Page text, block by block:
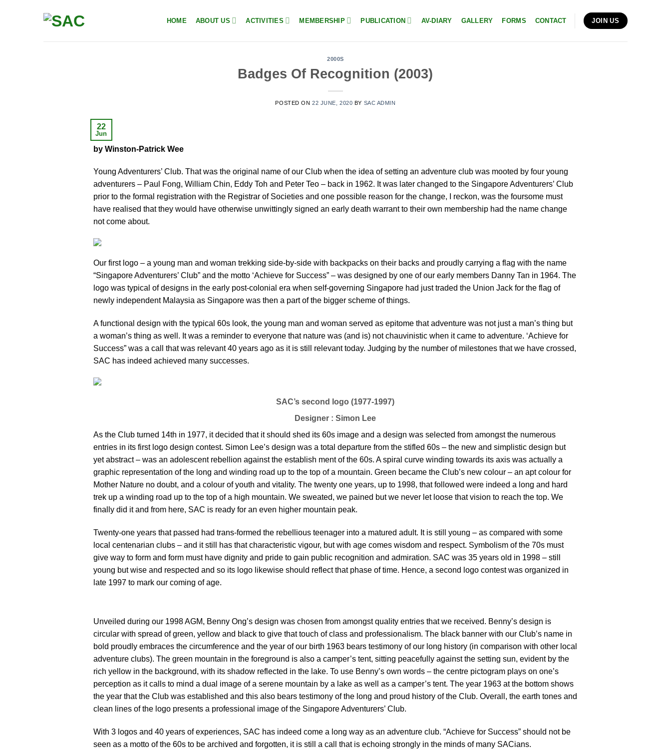
HOME ABOUT US ACTIVITIES MEMBERSHIP PUBLICATION AV-DIARY GALLERY FORMS CONTACT JOIN US
2000S
Badges Of Recognition (2003)
POSTED ON 22 JUNE, 2020 BY SAC ADMIN
22
Jun
by Winston-Patrick Wee
Young Adventurers’ Club. That was the original name of our Club when the idea of setting an adventure club was mooted by four young
adventurers – Paul Fong, William Chin, Eddy Toh and Peter Teo – back in 1962. It was later changed to the Singapore Adventurers’ Club
prior to the formal registration with the Registrar of Societies and one possible reason for the change, I reckon, was the foursome must
have realised that they would have otherwise unwittingly signed an early death warrant to their own membership had the name change
not come about.
Our first logo – a young man and woman trekking side-by-side with backpacks on their backs and proudly carrying a flag with the name
“Singapore Adventurers’ Club” and the motto ‘Achieve for Success” – was designed by one of our early members Danny Tan in 1964. The
logo was typical of designs in the early post-colonial era when self-governing Singapore had just traded the Union Jack for the flag of
newly independent Malaysia as Singapore was then a part of the bigger scheme of things.
A functional design with the typical 60s look, the young man and woman served as epitome that adventure was not just a man’s thing but
a woman’s thing as well. It was a reminder to everyone that nature was (and is) not chauvinistic when it came to adventure. ‘Achieve for
Success” was a call that was relevant 40 years ago as it is still relevant today. Judging by the number of milestones that we have crossed,
SAC has indeed achieved many successes.
SAC’s second logo (1977-1997)
Designer : Simon Lee
As the Club turned 14th in 1977, it decided that it should shed its 60s image and a design was selected from amongst the numerous
entries in its first logo design contest. Simon Lee’s design was a total departure from the stifled 60s – the new and simplistic design but
yet abstract – was an adolescent rebellion against the establish ment of the 60s. A spiral curve winding towards its axis was actually a
graphic representation of the long and winding road up to the top of a mountain. Green became the Club’s new colour – an apt colour for
Mother Nature no doubt, and a colour of youth and vitality. The twenty one years, up to 1998, that followed were indeed a long and hard
trek up a winding road up to the top of a high mountain. We sweated, we pained but we never let loose that vision to reach the top. We
finally did it and from here, SAC is ready for an even higher mountain peak.
Twenty-one years that passed had trans-formed the rebellious teenager into a matured adult. It is still young – as compared with some
local centenarian clubs – and it still has that characteristic vigour, but with age comes wisdom and respect. Symbolism of the 70s must
give way to form and form must have dignity and pride to gain public recognition and admiration. SAC was 35 years old in 1998 – still
young but wise and respected and so its logo likewise should reflect that phase of time. Hence, a second logo contest was organized in
late 1997 to mark our coming of age.
Unveiled during our 1998 AGM, Benny Ong’s design was chosen from amongst quality entries that we received. Benny’s design is
circular with spread of green, yellow and black to give that touch of class and professionalism. The black banner with our Club’s name in
bold proudly embraces the circumference and the year of our birth 1963 bears testimony of our long history (in comparison with other local
adventure clubs). The green mountain in the foreground is also a camper’s tent, sitting peacefully against the setting sun, evident by the
rich yellow in the background, with its shadow reflected in the lake. To use Benny’s own words – the centre pictogram plays on one’s
perception as it calls to mind a dual image of a serene mountain by a lake as well as a camper’s tent. The year 1963 at the bottom shows
the year that the Club was established and this also bears testimony of the long and proud history of the Club. Overall, the earth tones and
clean lines of the logo presents a professional image of the Singapore Adventurers’ Club.
With 3 logos and 40 years of experiences, SAC has indeed come a long way as an adventure club. “Achieve for Success” should not be
seen as a motto of the 60s to be archived and forgotten, it is still a call that is echoing strongly in the minds of many SACians.